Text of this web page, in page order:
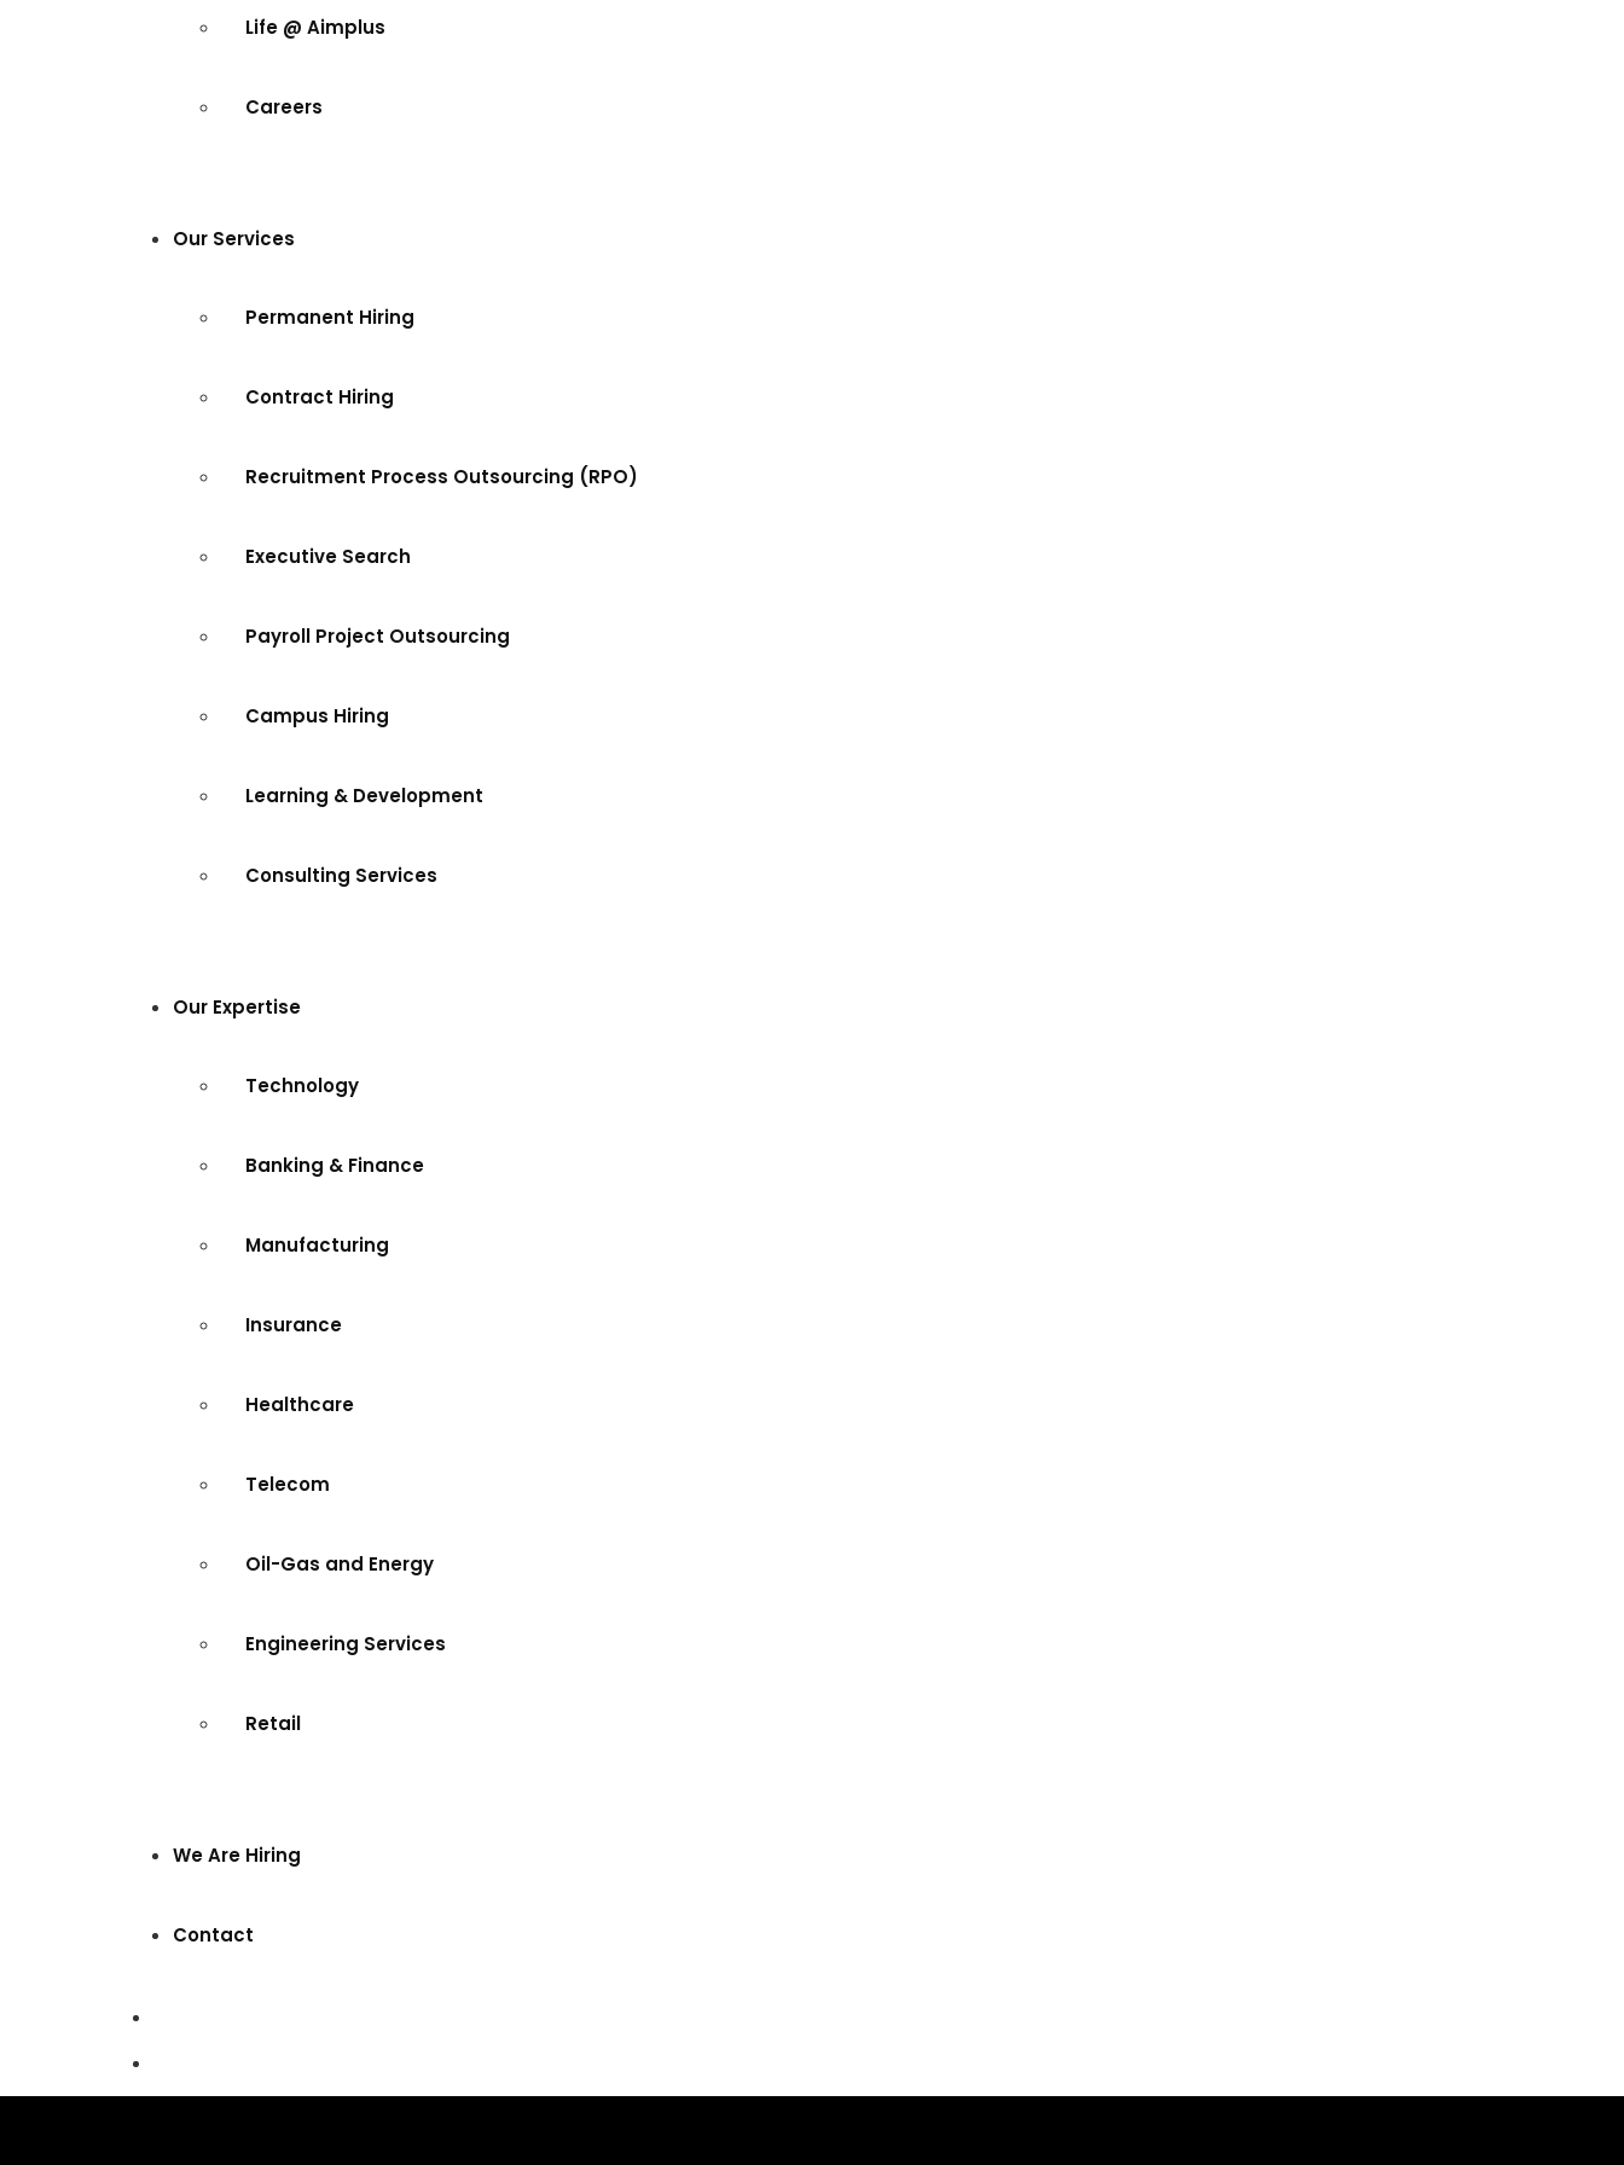
Life @ Aimplus
Careers
Our Services
Permanent Hiring
Contract Hiring
Recruitment Process Outsourcing (RPO)
Executive Search
Payroll Project Outsourcing
Campus Hiring
Learning & Development
Consulting Services
Our Expertise
Technology
Banking & Finance
Manufacturing
Insurance
Healthcare
Telecom
Oil-Gas and Energy
Engineering Services
Retail
We Are Hiring
Contact